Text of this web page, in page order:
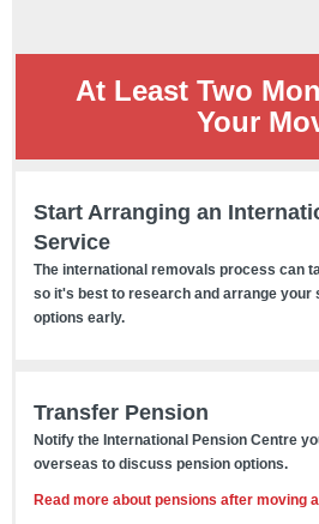
At Least Two
Your
Start Arranging an
Service
The international removals process can
so it's best to research and arrange your
options early.
Transfer Pension
Notify the International Pension Centre
overseas to discuss pension options.
Read more about pensions after moving